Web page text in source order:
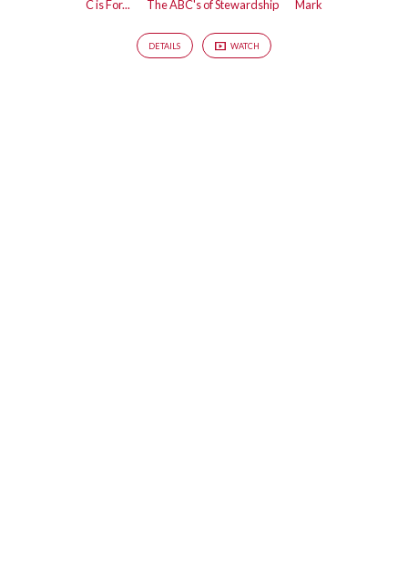
C is For...
The ABC's of Stewardship Mark
DETAILS WATCH